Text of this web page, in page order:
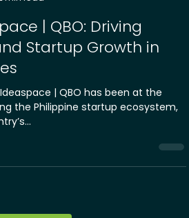
min read
| QBO: Driving
Startup Growth in
| QBO has been at the